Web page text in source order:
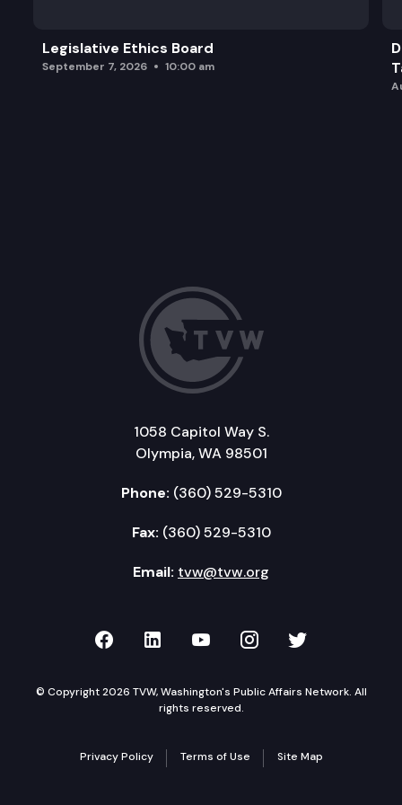
Legislative Ethics Board
September 7, 2026 10:00 am
1058 Capitol Way S.
Olympia, WA 98501
Phone: (360) 529-5310
Fax: (360) 529-5310
Email: tvw@tvw.org
TVW on Facebook
TVW on LinkedIn
TVW on YouTube
TVW onTVW on
© Copyright 2026 TVW, Washington's Public Affairs Network. All
rights reserved.
Privacy Policy Terms of Use Site Map